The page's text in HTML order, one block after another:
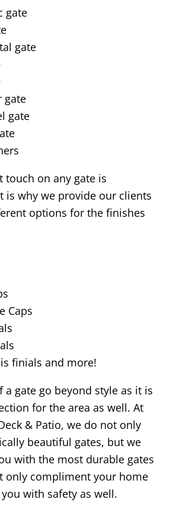
gate
gate
gate
gate
touch on any gate is
is why we provide our clients
options for the finishes
Caps
finials and more!
a gate go beyond style as it is
for the area as well. At
& Patio, we do not only
beautiful gates, but we
with the most durable gates
only compliment your home
with safety as well.